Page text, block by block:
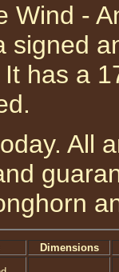
Wind -
signed
has a
All
Dimensions